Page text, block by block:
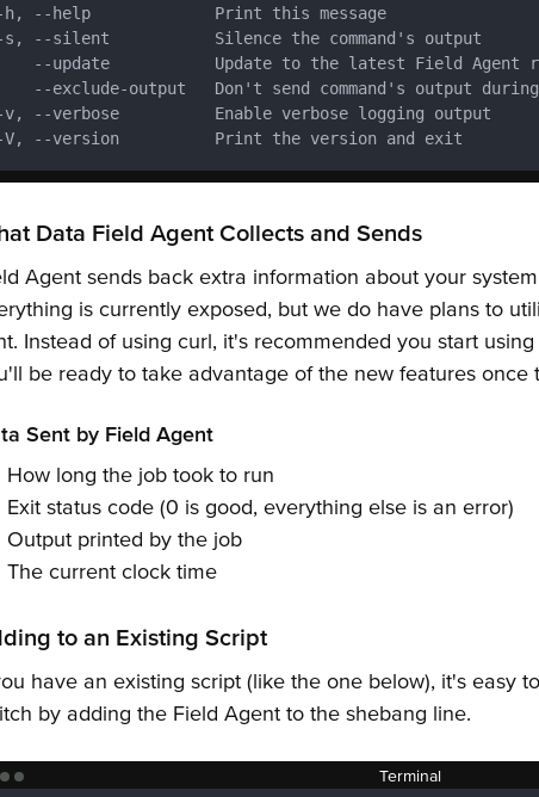
h, --help             Print this message
s, --silent           Silence the command's output
--update           Update to the latest Field Agent
--exclude-output   Don't send command's output
--verbose          Enable verbose logging output
V, --version          Print the version and exit
Data Field Agent Collects and Sends
Agent sends back extra information about your
is currently exposed, but we do have plans to
Instead of using curl, it's recommended you start
be ready to take advantage of the new features once
Sent by Field Agent
How long the job took to run
Exit status code (0 is good, everything else is an error)
Output printed by the job
The current clock time
to an Existing Script
have an existing script (like the one below), it's easy
by adding the Field Agent to the shebang line.
Terminal